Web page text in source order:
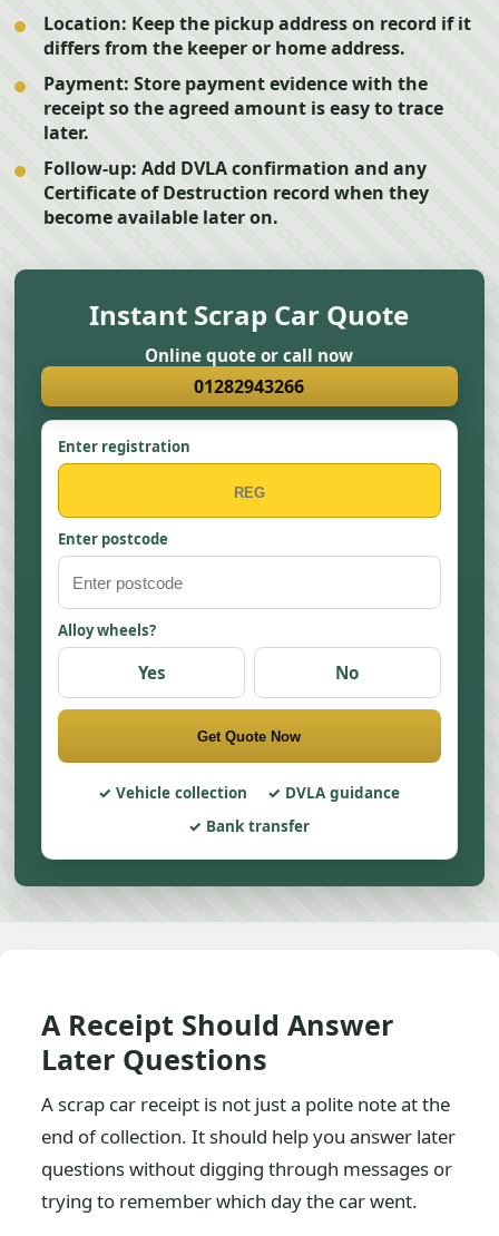
Location: Keep the pickup address on record if it
differs from the keeper or home address.
Payment: Store payment evidence with the
receipt so the agreed amount is easy to trace
later.
Follow-up: Add DVLA confirmation and any
Certificate of Destruction record when they
become available later on.
Instant Scrap Car Quote
Online quote or call now
01282943266
Enter registration
Enter postcode
Alloy wheels?
Yes No
Get Quote Now
Vehicle collection
DVLA guidance
Bank transfer
A Receipt Should Answer
Later Questions
A scrap car receipt is not just a polite note at the
end of collection. It should help you answer later
questions without digging through messages or
trying to remember which day the car went.